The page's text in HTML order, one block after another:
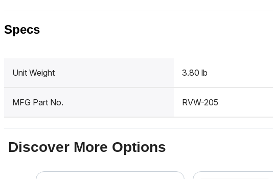
Specs
Unit Weight 3.80 lb
MFG Part No. RVW-205
Discover More Options